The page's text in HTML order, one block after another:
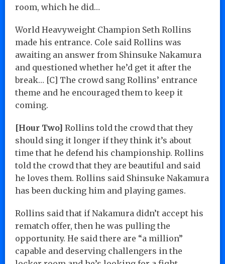
room, which he did…
World Heavyweight Champion Seth Rollins
made his entrance. Cole said Rollins was
awaiting an answer from Shinsuke Nakamura
and questioned whether he’d get it after the
break… [C] The crowd sang Rollins’ entrance
theme and he encouraged them to keep it
coming.
[Hour Two] Rollins told the crowd that they
should sing it longer if they think it’s about
time that he defend his championship. Rollins
told the crowd that they are beautiful and said
he loves them. Rollins said Shinsuke Nakamura
has been ducking him and playing games.
Rollins said that if Nakamura didn’t accept his
rematch offer, then he was pulling the
opportunity. He said there are “a million”
capable and deserving challengers in the